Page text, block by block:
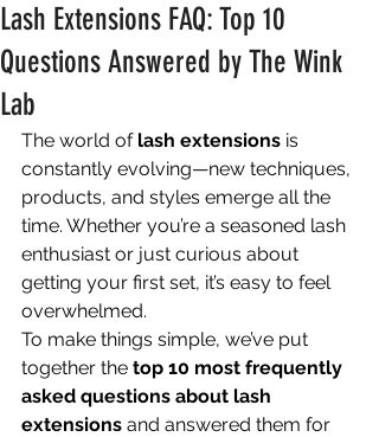
Lash Extensions FAQ: Top 10
Questions Answered by The Wink
Lab
The world of lash extensions is
constantly evolving—new techniques,
products, and styles emerge all the
time. Whether you’re a seasoned lash
enthusiast or just curious about
getting your first set, it’s easy to feel
overwhelmed.
To make things simple, we’ve put
together the top 10 most frequently
asked questions about lash
extensions and answered them for